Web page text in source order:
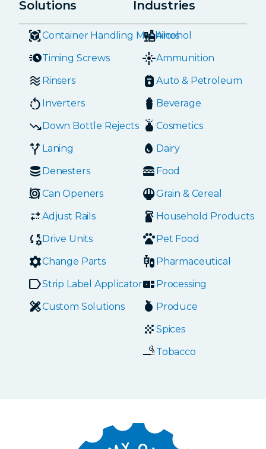
Solutions
Container Handling Machines
Timing Screws
Rinsers
Inverters
Down Bottle Rejects
Laning
Denesters
Can Openers
Adjust Rails
Drive Units
Change Parts
Strip Label Applicators
Custom Solutions
Industries
Alcohol
Ammunition
Auto & Petroleum
Beverage
Cosmetics
Dairy
Food
Grain & Cereal
Household Products
Pet Food
Pharmaceutical
Processing
Produce
Spices
Tobacco